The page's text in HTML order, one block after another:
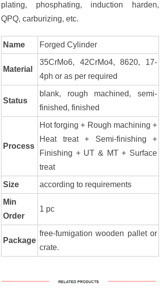
plating, phosphating, induction harden,
QPQ, carburizing, etc.
Name Forged Cylinder
Material
35CrMo6, 42CrMo4, 8620, 17-
4ph or as per required
Status
blank, rough machined, semi-
finished, finished
Process
Hot forging + Rough machining +
Heat treat + Semi-finishing +
Finishing + UT & MT + Surface
treat
Size according to requirements
Min
Order
1 pc
Package
free-fumigation wooden pallet or
crate.